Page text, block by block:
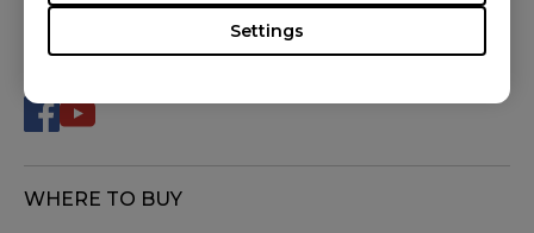
Settings
WHERE TO BUY